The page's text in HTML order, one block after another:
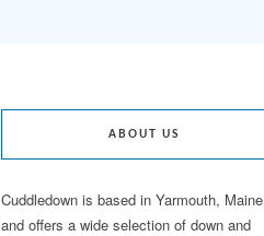
ABOUT US
Cuddledown is based in Yarmouth, Maine
and offers a wide selection of down and